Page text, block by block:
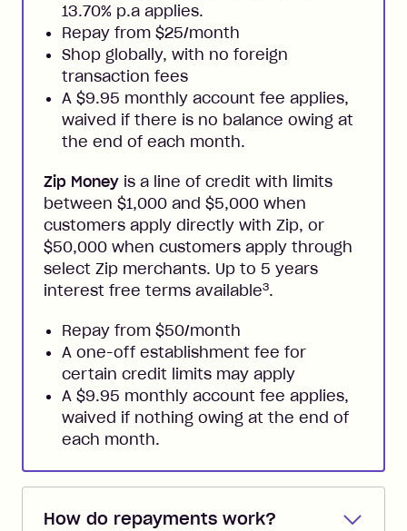
13.70% p.a applies.
Repay from $25/month
Shop globally, with no foreign
transaction fees
A $9.95 monthly account fee applies,
waived if there is no balance owing at
the end of each month.
Zip Money is a line of credit with limits
between $1,000 and $5,000 when
customers apply directly with Zip, or
$50,000 when customers apply through
select Zip merchants. Up to 5 years
interest free terms available3.
Repay from $50/month
A one-off establishment fee for
certain credit limits may apply
A $9.95 monthly account fee applies,
waived if nothing owing at the end of
each month.
How do repayments work?